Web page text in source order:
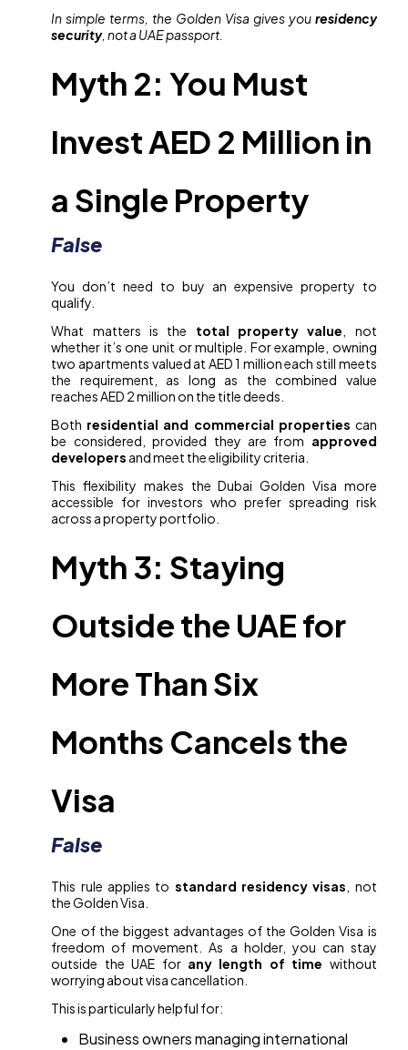
In simple terms, the Golden Visa gives you residency
security, not a UAE passport.
Myth 2: You Must
Invest AED 2 Million in
a Single Property
False
You don’t need to buy an expensive property to
qualify.
What matters is the total property value , not
whether it’s one unit or multiple. For example, owning
two apartments valued at AED 1 million each still meets
the requirement, as long as the combined value
reaches AED 2 million on the title deeds.
Both residential and commercial properties can
be considered, provided they are from approved
developers and meet the eligibility criteria.
This flexibility makes the Dubai Golden Visa more
accessible for investors who prefer spreading risk
across a property portfolio.
Myth 3: Staying
Outside the UAE for
More Than Six
Months Cancels the
Visa
False
This rule applies to standard residency visas , not
the Golden Visa.
One of the biggest advantages of the Golden Visa is
freedom of movement. As a holder, you can stay
outside the UAE for any length of time without
worrying about visa cancellation.
This is particularly helpful for:
Business owners managing international